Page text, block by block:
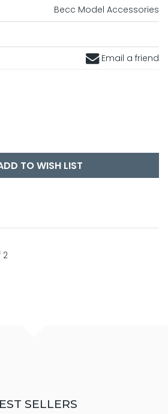
Becc Model Accessories
Email a friend
TO WISH LIST
2
SELLERS